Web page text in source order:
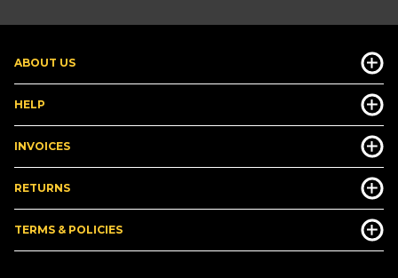
ABOUT US
HELP
INVOICES
RETURNS
TERMS & POLICIES